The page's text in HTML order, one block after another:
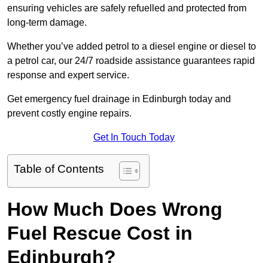
ensuring vehicles are safely refuelled and protected from
long-term damage.
Whether you’ve added petrol to a diesel engine or diesel to
a petrol car, our 24/7 roadside assistance guarantees rapid
response and expert service.
Get emergency fuel drainage in Edinburgh today and
prevent costly engine repairs.
Get In Touch Today
Table of Contents
How Much Does Wrong
Fuel Rescue Cost in
Edinburgh?